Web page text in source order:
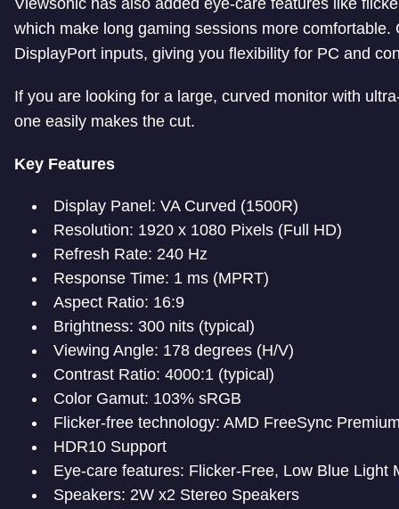
Viewsonic has also added eye-care features like
which make long gaming sessions more
DisplayPort inputs, giving you flexibility for PC and
If you are looking for a large, curved monitor with
one easily makes the cut.
Key Features
Display Panel: VA Curved (1500R)
Resolution: 1920 x 1080 Pixels (Full HD)
Refresh Rate: 240 Hz
Response Time: 1 ms (MPRT)
Aspect Ratio: 16:9
Brightness: 300 nits (typical)
Viewing Angle: 178 degrees (H/V)
Contrast Ratio: 4000:1 (typical)
Color Gamut: 103% sRGB
Flicker-free technology: AMD FreeSync
HDR10 Support
Eye-care features: Flicker-Free, Low Blue Light
Speakers: 2W x2 Stereo Speakers